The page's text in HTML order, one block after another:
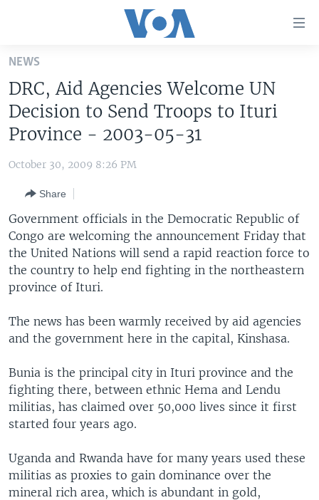
Skip
main
content
Skip
to
Navigation
Search
UNITED STATES
U.S. NEWS
WORLD
MIDDLE EAST
SOUTH & CENTRAL ASIA
LATEST GLOBAL COVERAGE
FOLLOW US
NEWS
DRC, Aid Agencies Welcome UN
Decision to Send Troops to Ituri
Province - 2003-05-31
October 30, 2009 8:26 PM
Share
Government officials in the Democratic Republic of
Congo are welcoming the announcement Friday that
the United Nations will send a rapid reaction force to
the country to help end fighting in the northeastern
province of Ituri.
The news has been warmly received by aid agencies
and the government here in the capital, Kinshasa.
Bunia is the principal city in Ituri province and the
fighting there, between ethnic Hema and Lendu
militias, has claimed over 50,000 lives since it first
started four years ago.
Uganda and Rwanda have for many years used these
militias as proxies to gain dominance over the
mineral rich area, which is abundant in gold,